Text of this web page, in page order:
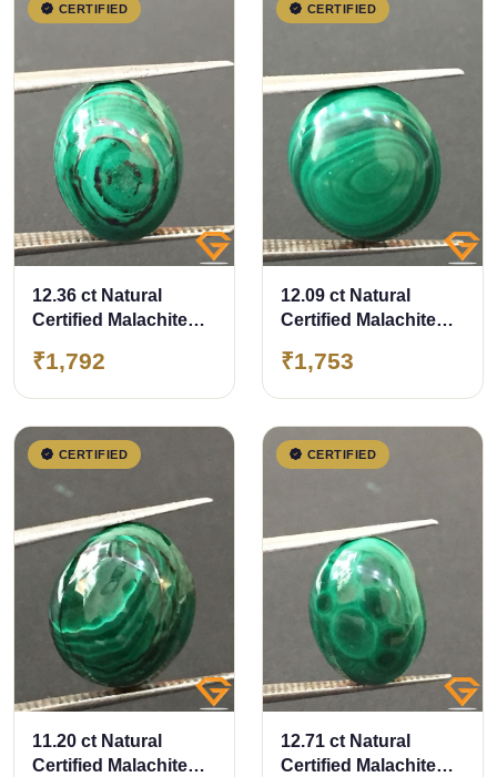
CERTIFIED
12.36 ct Natural
Certified Malachite
₹1,792
CERTIFIED
12.09 ct Natural
Certified Malachite
₹1,753
CERTIFIED
11.20 ct Natural
Certified Malachite
CERTIFIED
12.71 ct Natural
Certified Malachite